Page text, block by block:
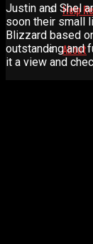
Help
About
Justin and Shel
soon their small
Blizzard based
outstanding and
it a view and